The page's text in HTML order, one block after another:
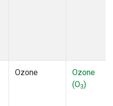
Ozone
Ozone
(O3)